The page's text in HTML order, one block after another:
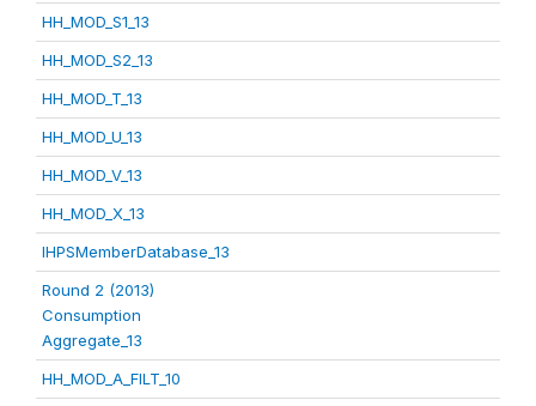
HH_MOD_S1_13
HH_MOD_S2_13
HH_MOD_T_13
HH_MOD_U_13
HH_MOD_V_13
HH_MOD_X_13
IHPSMemberDatabase_13
Round 2 (2013)
Consumption
Aggregate_13
HH_MOD_A_FILT_10